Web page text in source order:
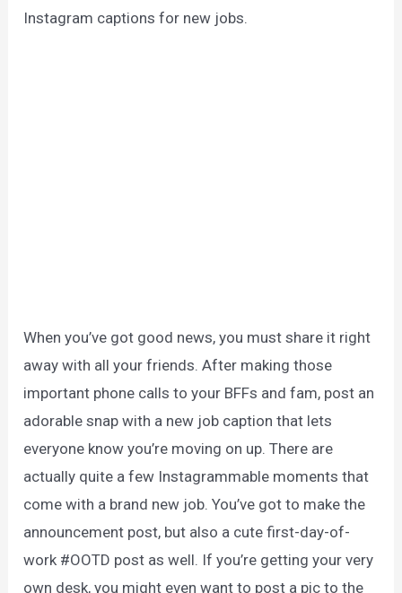
Instagram captions for new jobs.
When you’ve got good news, you must share it right
away with all your friends. After making those
important phone calls to your BFFs and fam, post an
adorable snap with a new job caption that lets
everyone know you’re moving on up. There are
actually quite a few Instagrammable moments that
come with a brand new job. You’ve got to make the
announcement post, but also a cute first-day-of-
work #OOTD post as well. If you’re getting your very
own desk, you might even want to post a pic to the